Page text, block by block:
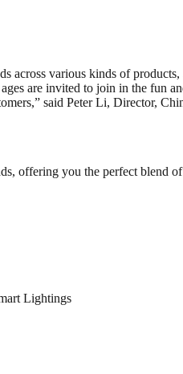
across various kinds of
are invited to join in the fun
said Peter Li, Director,
offering you the perfect blend
Lightings